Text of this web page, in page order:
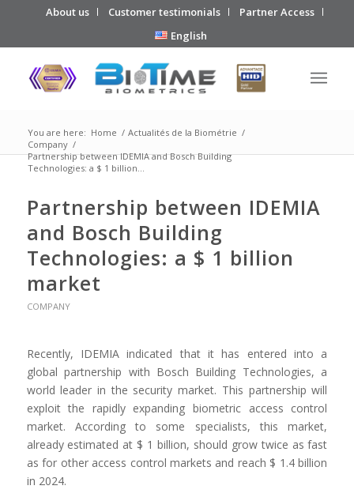
About us Customer testimonials
Partner Access
English
You are here: Home / Actualités de la Biométrie /
Company /
Partnership between IDEMIA and Bosch Building
Technologies: a $ 1 billion...
Partnership between IDEMIA
and Bosch Building
Technologies: a $ 1 billion
market
COMPANY
Recently, IDEMIA indicated that it has entered into a
global partnership with Bosch Building Technologies, a
world leader in the security market. This partnership will
exploit the rapidly expanding biometric access control
market. According to some specialists, this market,
already estimated at $ 1 billion, should grow twice as fast
as for other access control markets and reach $ 1.4 billion
in 2024.